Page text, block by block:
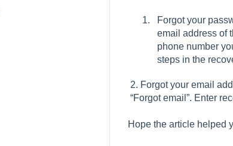
Forgot your
email address of
phone number
steps in the
2. Forgot your email
“Forgot email”. Enter
Hope the article helped
& Limitations